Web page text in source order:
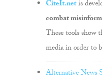
CiteIt.netis
combat
These tools show
media in order to
Alternative News